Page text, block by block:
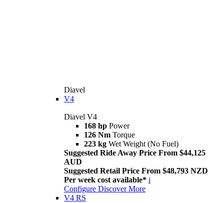
Diavel
V4
Diavel V4
168 hp Power
126 Nm Torque
223 kg Wet Weight (No Fuel)
Suggested Ride Away Price From $44,125
AUD
Suggested Retail Price From $48,793 NZD
Per week cost available* i
Configure Discover More
V4 RS